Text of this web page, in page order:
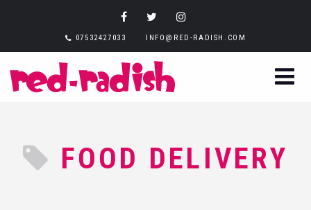
07532427033 INFO@RED-RADISH.COM
FOOD DELIVERY